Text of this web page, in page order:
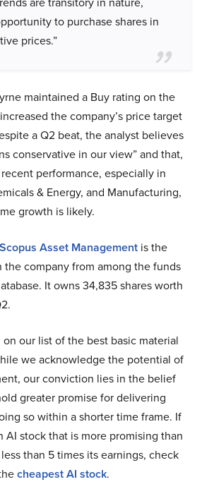
to purchase shares in
prices.”
maintained a Buy rating on the
the company’s price target
a Q2 beat, the analyst believes
conservative in our view” and that,
performance, especially in
& Energy, and Manufacturing,
growth is likely.
Scopus Asset Management is the
the company from among the funds
It owns 34,835 shares worth
on our list of the best basic material
we acknowledge the potential of
our conviction lies in the belief
greater promise for delivering
so within a shorter time frame. If
AI stock that is more promising than
than 5 times its earnings, check
cheapest AI stock.